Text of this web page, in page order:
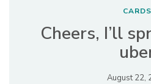
CARDS
Cheers, I’ll
August 22,